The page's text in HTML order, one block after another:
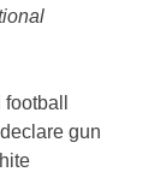
gun